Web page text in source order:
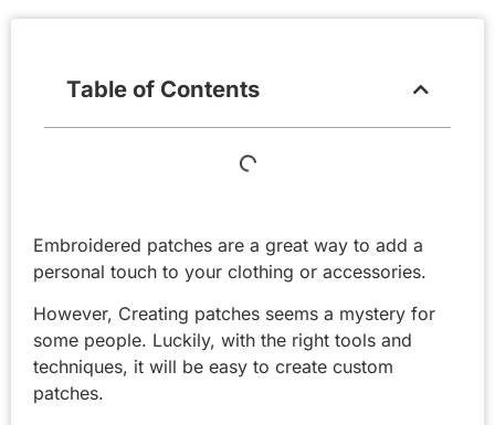
Table of Contents
Embroidered patches are a great way to add a
personal touch to your clothing or accessories.
However, Creating patches seems a mystery for
some people. Luckily, with the right tools and
techniques, it will be easy to create custom
patches.